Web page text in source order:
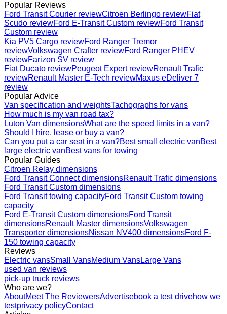
Popular Reviews
Ford Transit Courier reviewCitroen Berlingo reviewFiat
Scudo reviewFord E-Transit Custom reviewFord Transit
Custom review
Kia PV5 Cargo reviewFord Ranger Tremor
reviewVolkswagen Crafter reviewFord Ranger PHEV
reviewFarizon SV review
Fiat Ducato reviewPeugeot Expert reviewRenault Trafic
reviewRenault Master E-Tech reviewMaxus eDeliver 7
review
Popular Advice
Van specification and weightsTachographs for vans
How much is my van road tax?
Luton Van dimensionsWhat are the speed limits in a van?
Should I hire, lease or buy a van?
Can you put a car seat in a van?Best small electric vanBest
large electric vanBest vans for towing
Popular Guides
Citroen Relay dimensions
Ford Transit Connect dimensionsRenault Trafic dimensions
Ford Transit Custom dimensions
Ford Transit towing capacityFord Transit Custom towing
capacity
Ford E-Transit Custom dimensionsFord Transit
dimensionsRenault Master dimensionsVolkswagen
Transporter dimensionsNissan NV400 dimensionsFord F-
150 towing capacity
Reviews
Electric vansSmall VansMedium VansLarge Vans
used van reviews
pick-up truck reviews
Who are we?
AboutMeet The ReviewersAdvertisebook a test drivehow we
testprivacy policyContact